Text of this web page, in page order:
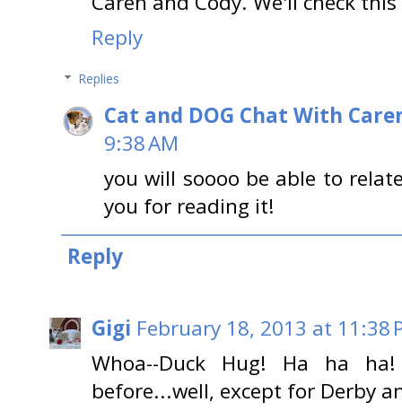
Reply
Replies
Cat and DOG Chat With
9:38 AM
you will soooo be able to
you for reading it!
Reply
Gigi February 18, 2013 at 11:38
Whoa--Duck Hug! Ha ha
before...well, except for Derby